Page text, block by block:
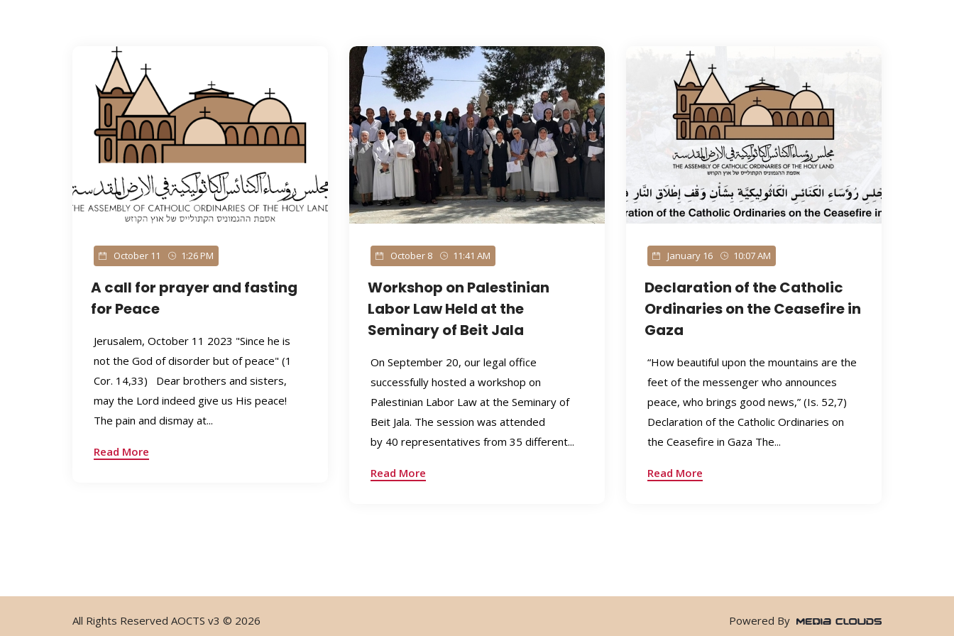
October 11 1:26 PM
A call for prayer and fasting
for Peace
Jerusalem, October 11 2023 "Since he is
not the God of disorder but of peace" (1
Cor. 14,33) Dear brothers and sisters,
may the Lord indeed give us His peace!
The pain and dismay at...
Read More
October 8 11:41 AM
Workshop on Palestinian
Labor Law Held at the
Seminary of Beit Jala
On September 20, our legal office
successfully hosted a workshop on
Palestinian Labor Law at the Seminary of
Beit Jala. The session was attended
by 40 representatives from 35 different...
Read More
January 16 10:07 AM
Declaration of the Catholic
Ordinaries on the Ceasefire in
Gaza
“How beautiful upon the mountains are the
feet of the messenger who announces
peace, who brings good news,” (Is. 52,7)
Declaration of the Catholic Ordinaries on
the Ceasefire in Gaza The...
Read More
All Rights Reserved AOCTS v3 © 2026 Powered By